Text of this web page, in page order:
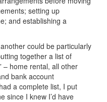
setting up
and establishing a
could be particularly
together a list of
– home rental, all other
bank account
a complete list, I put
since I knew I’d have